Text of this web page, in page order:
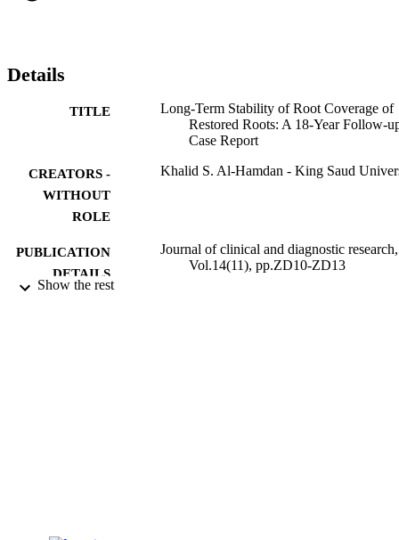
Details
TITLE
Long-Term Stability of Root Coverage of
Restored Roots: A 18-Year Follow-
Case Report
CREATORS -
WITHOUT
ROLE
Khalid S. Al-Hamdan - King Saud
PUBLICATION
DETAILS
Journal of clinical and diagnostic research,
Vol.14(11), pp.ZD10-ZD13
Show the rest